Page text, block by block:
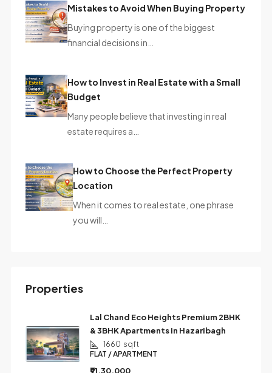
Mistakes to Avoid When Buying Property
Buying property is one of the biggest
financial decisions in…
How to Invest in Real Estate with a Small
Budget
Many people believe that investing in real
estate requires a…
How to Choose the Perfect Property
Location
When it comes to real estate, one phrase
you will…
Properties
Lal Chand Eco Heights Premium 2BHK
& 3BHK Apartments in Hazaribagh
1660 sqft
FLAT / APARTMENT
₹91,30,000